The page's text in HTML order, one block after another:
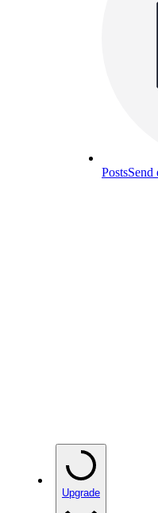
PostsSend
Upgrade